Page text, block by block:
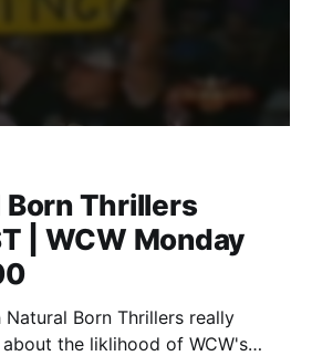
Born Thrillers
| WCW Monday
Born Thrillers really
the liklihood of WCW's